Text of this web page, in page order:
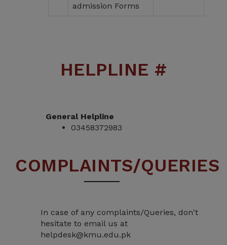
admission Forms
HELPLINE #
General Helpline
03458372983
COMPLAINTS/QUERIES
In case of any complaints/Queries, don't
hesitate to email us at
helpdesk@kmu.edu.pk